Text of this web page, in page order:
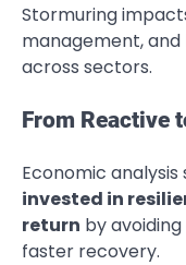
Stormuring
management,
across sectors.
From Reactive
Economic
invested in
return by
faster recovery.